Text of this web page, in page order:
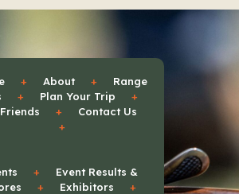
+ About +
Range
+ Plan Your Trip
+
+
Contact Us
+
+
Event Results &
+ Exhibitors +